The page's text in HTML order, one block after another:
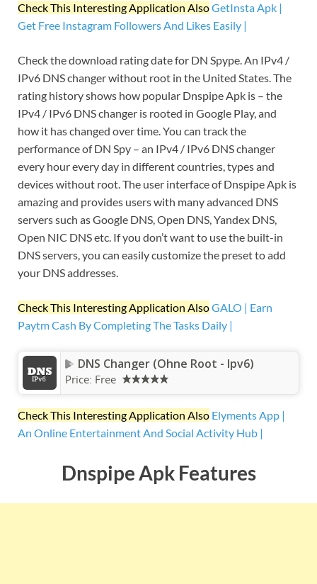
Check This Interesting Application AlsoGetInsta Apk |
Get Free Instagram Followers And Likes Easily |
Check the download rating date for DN Spype. An IPv4 /
IPv6 DNS changer without root in the United States. The
rating history shows how popular Dnspipe Apk is – the
IPv4 / IPv6 DNS changer is rooted in Google Play, and
how it has changed over time. You can track the
performance of DN Spy – an IPv4 / IPv6 DNS changer
every hour every day in different countries, types and
devices without root. The user interface of Dnspipe Apk is
amazing and provides users with many advanced DNS
servers such as Google DNS, Open DNS, Yandex DNS,
Open NIC DNS etc. If you don’t want to use the built-in
DNS servers, you can easily customize the preset to add
your DNS addresses.
Check This Interesting Application AlsoGALO | Earn
Paytm Cash By Completing The Tasks Daily |
DNS Changer (Ohne Root - Ipv6)
Price: Free
Check This Interesting Application Also Elyments App |
An Online Entertainment And Social Activity Hub |
Dnspipe Apk Features